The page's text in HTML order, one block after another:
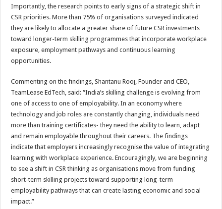
Importantly, the research points to early signs of a strategic shift in
CSR priorities. More than 75% of organisations surveyed indicated
they are likely to allocate a greater share of future CSR investments
toward longer-term skilling programmes that incorporate workplace
exposure, employment pathways and continuous learning
opportunities.
Commenting on the findings, Shantanu Rooj, Founder and CEO,
TeamLease EdTech, said: “India’s skilling challenge is evolving from
one of access to one of employability. In an economy where
technology and job roles are constantly changing, individuals need
more than training certificates- they need the ability to learn, adapt
and remain employable throughout their careers. The findings
indicate that employers increasingly recognise the value of integrating
learning with workplace experience. Encouragingly, we are beginning
to see a shift in CSR thinking as organisations move from funding
short-term skilling projects toward supporting long-term
employability pathways that can create lasting economic and social
impact.”